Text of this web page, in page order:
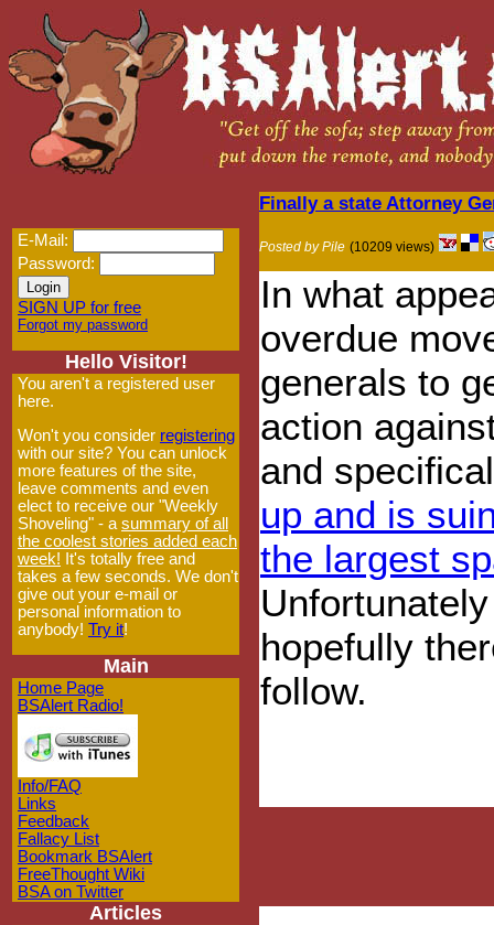
E-Mail:
Password:
SIGN UP for free
Forgot my password
Hello Visitor!
You aren't a registered user
here.
Won't you consider registering
with our site? You can unlock
more features of the site,
leave comments and even
elect to receive our "Weekly
Shoveling" - a summary of all
the coolest stories added each
week! It's totally free and
takes a few seconds. We don't
give out your e-mail or
personal information to
anybody! Try it!
Main
Home Page
BSAlert Radio!
Info/FAQ
Links
Feedback
Fallacy List
Bookmark BSAlert
FreeThought Wiki
BSA on Twitter
Articles
Finally a state Attorney
Posted by Pile (10209 views)
In what
overdue
generals to
action
and
up and is
the largest
hopefully
follow.